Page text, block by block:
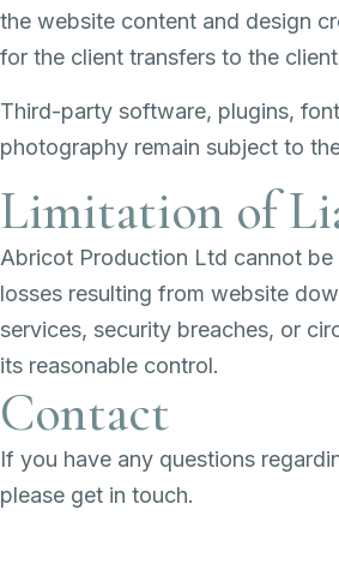
the website content and design
for the client transfers to the
Third-party software, plugins,
photography remain subject to
Limitation of
Abricot Production Ltd cannot
losses resulting from website
services, security breaches, or
its reasonable control.
Contact
If you have any questions
please get in touch.